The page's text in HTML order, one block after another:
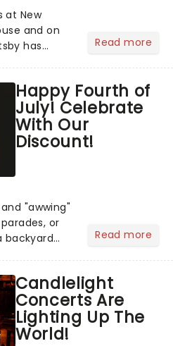
at New
and on
has
book by Kait
Read more
Happy Fourth of
July! Celebrate
With Our
Discount!
"awwing"
or
backyard
of live
Read more
Candlelight
Concerts Are
Lighting Up The
World!